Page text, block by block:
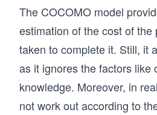
The COCOMO model
estimation of the cost of
taken to complete it. Still, it
as it ignores the factors like
knowledge. Moreover, in
not work out according to